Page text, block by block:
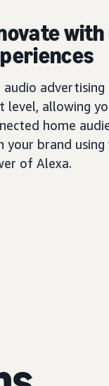
with
audio
level, allowing
home
your brand using
of Alexa.